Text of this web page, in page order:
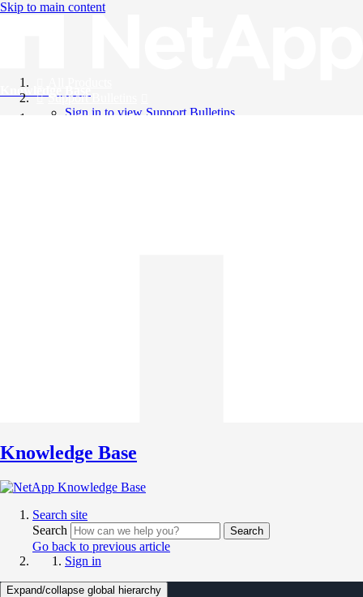
Skip to main content
Knowledge Base
Support Bulletins
Sign in to view Support Bulletins
Knowledge Base
Search site
Search
Search
Go back to previous article
Sign in
Expand/collapse global hierarchy